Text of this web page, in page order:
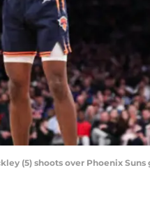
(5) shoots over Phoenix